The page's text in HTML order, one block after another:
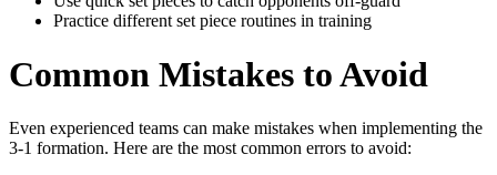
Practice different set piece routines in training
Common Mistakes to Avoid
Even experienced teams can make mistakes when implementing the
3-1 formation. Here are the most common errors to avoid: